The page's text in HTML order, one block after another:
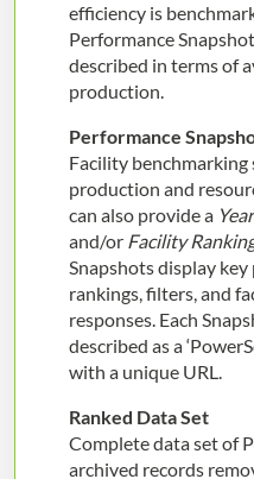
efficiency is
Performance
described in terms of
production.
Performance
Facility benchmarking
production and
can also provide a
and/or Facility
Snapshots display
rankings, filters, and
responses. Each
described as a
with a unique URL.
Ranked Data Set
Complete data set of
archived records